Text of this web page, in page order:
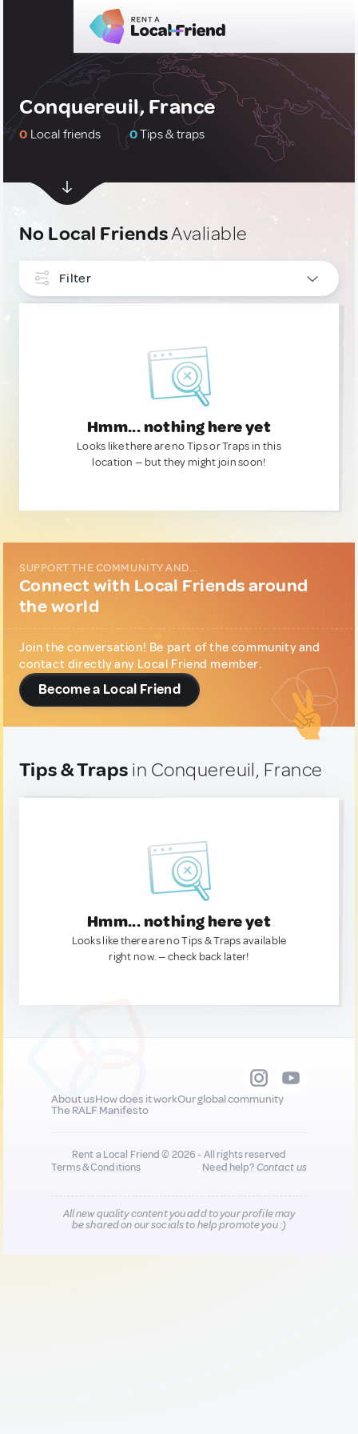
Conquereuil, France
0 Local friends 0Tips & traps
No Local FriendsAvaliable
Filter
Hmm... nothing here yet
Looks like there are no Tips or Traps in this
location — but they might join soon!
SUPPORT THE COMMUNITY AND...
Connect with Local Friends around
the world
Join the conversation! Be part of the community and
contact directly any Local Friend member.
Become a Local Friend
Tips & Traps in Conquereuil, France
Hmm... nothing here yet
Looks like there are no Tips & Traps available
right now. — check back later!
About usHow does it workOur global community
The RALF Manifesto
Rent a Local Friend © 2026 - All rights reserved
Terms & Conditions
Need help?Contact us
All new quality content you add to your profile may
be shared on our socials to help promote you :)